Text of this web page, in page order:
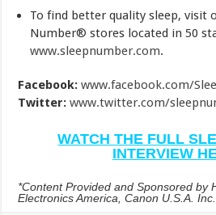
To find better quality sleep, visit
Number® stores located in 50
www.sleepnumber.com.
Facebook: www.facebook.com/
Twitter: www.twitter.com/
WATCH THE FULL
INTERVIEW
*Content Provided and Sponsored by
Electronics America, Canon U.S.A.